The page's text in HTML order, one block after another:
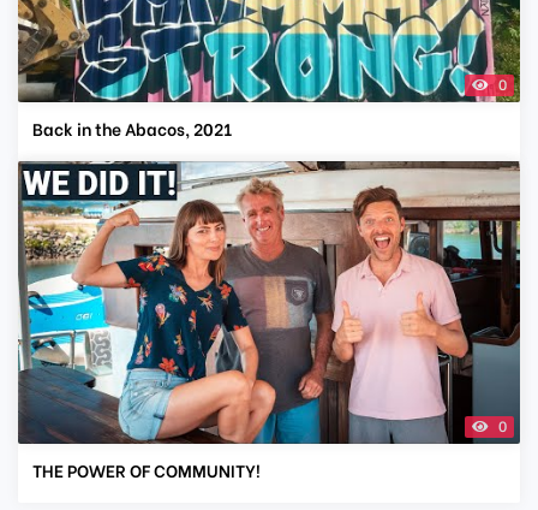
0
Back in the Abacos, 2021
0
THE POWER OF COMMUNITY!